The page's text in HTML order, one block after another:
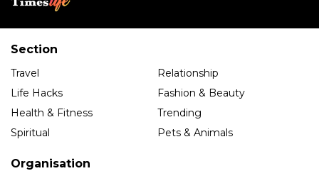
Section
Travel
Relationship
Life Hacks
Fashion & Beauty
Health & Fitness
Trending
Spiritual
Pets & Animals
Organisation